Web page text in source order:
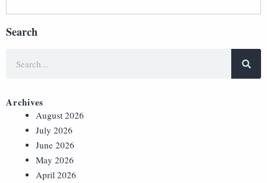
Search
Archives
August 2026
July 2026
June 2026
May 2026
April 2026